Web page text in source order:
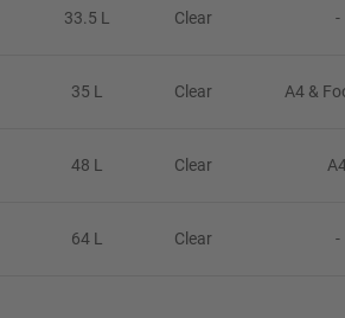
33.5 L Clear -
35 L Clear A4 &
48 L Clear
64 L Clear -